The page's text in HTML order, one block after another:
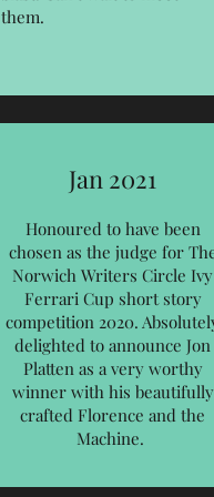
them.
Jan 2021
Honoured to have been
chosen as the judge for
Norwich Writers Circle Ivy
Ferrari Cup short story
competition 2020.
delighted to announce Jon
Platten as a very worthy
winner with his beautifully
crafted Florence and the
Machine.